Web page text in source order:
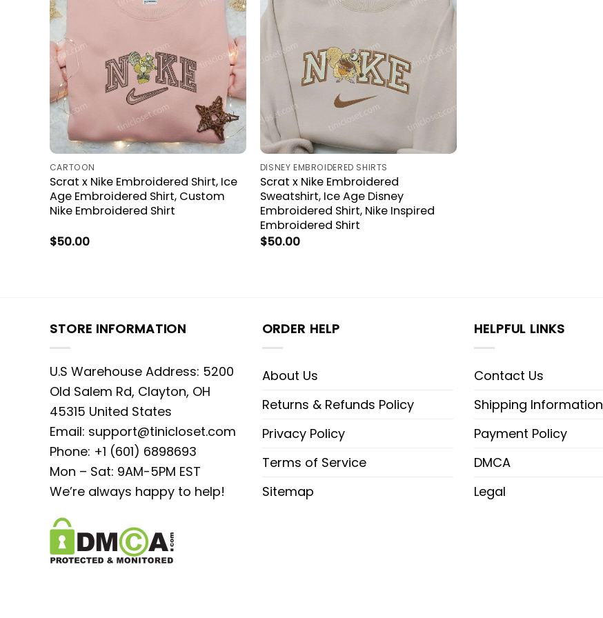
CARTOON
Scrat x Nike Embroidered Shirt, Ice
Age Embroidered Shirt, Custom
Nike Embroidered Shirt
$50.00
DISNEY EMBROIDERED SHIRTS
Scrat x Nike Embroidered
Sweatshirt, Ice Age Disney
Embroidered Shirt, Nike Inspired
Embroidered Shirt
$50.00
STORE INFORMATION
U.S Warehouse Address: 5200
Old Salem Rd, Clayton, OH
45315 United States
Email: support@tinicloset.com
Phone: +1 (601) 6898693
Mon – Sat: 9AM-5PM EST
We’re always happy to help!
ORDER HELP
About Us
Returns & Refunds Policy
Privacy Policy
Terms of Service
Sitemap
HELPFUL LINKS
Contact Us
Shipping Information
Payment Policy
DMCA
Legal